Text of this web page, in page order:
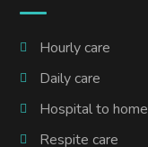
Hourly care
Daily care
Hospital to home
Respite care